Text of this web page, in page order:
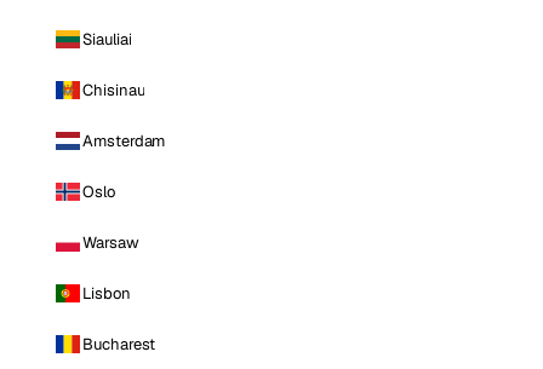
Siauliai
Chisinau
Amsterdam
Oslo
Warsaw
Lisbon
Bucharest